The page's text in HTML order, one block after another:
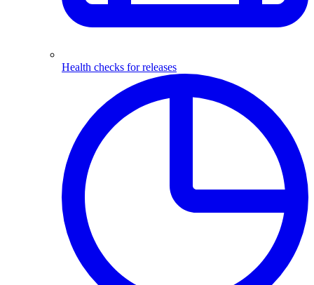
Health checks for releases